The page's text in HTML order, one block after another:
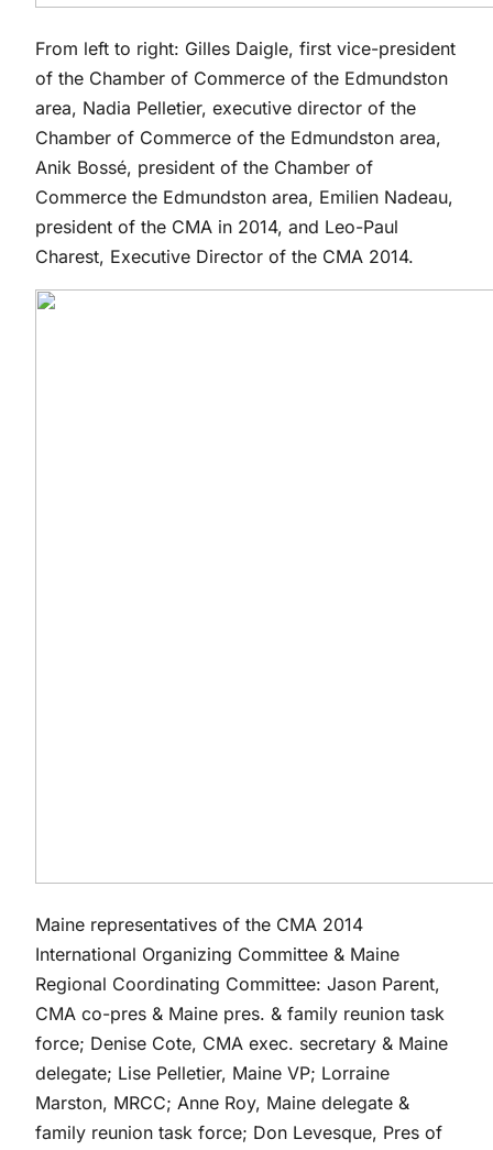
From left to right: Gilles Daigle, first vice-president
of the Chamber of Commerce of the Edmundston
area, Nadia Pelletier, executive director of the
Chamber of Commerce of the Edmundston area,
Anik Bossé, president of the Chamber of
Commerce the Edmundston area, Emilien Nadeau,
president of the CMA in 2014, and Leo-Paul
Charest, Executive Director of the CMA 2014.
Maine representatives of the CMA 2014
International Organizing Committee & Maine
Regional Coordinating Committee: Jason Parent,
CMA co-pres & Maine pres. & family reunion task
force; Denise Cote, CMA exec. secretary & Maine
delegate; Lise Pelletier, Maine VP; Lorraine
Marston, MRCC; Anne Roy, Maine delegate &
family reunion task force; Don Levesque, Pres of